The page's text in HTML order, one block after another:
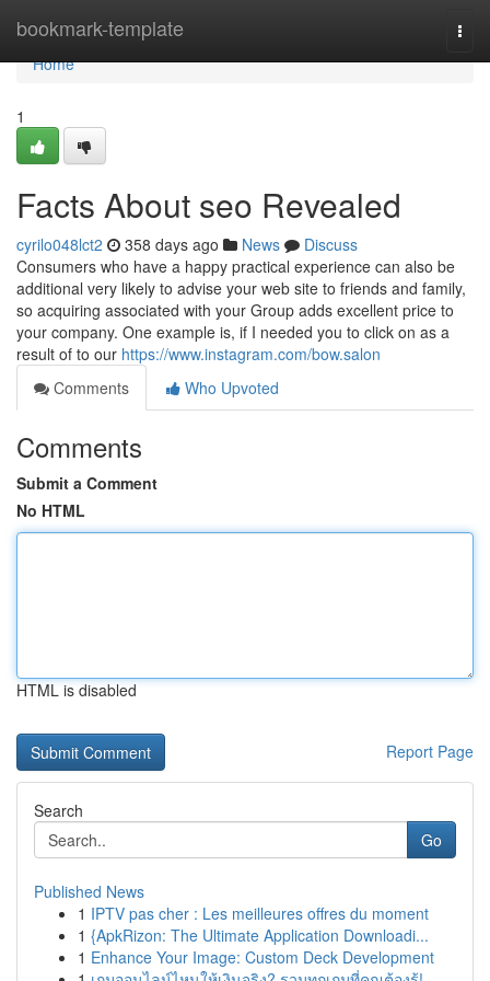
bookmark-template
Home
Home
1
Facts About seo Revealed
cyrilo048lct2 358 days ago News
Discuss
Consumers who have a happy practical experience can also be
additional very likely to advise your web site to friends and family,
so acquiring associated with your Group adds excellent price to
your company. One example is, if I needed you to click on as a
result of to our https://www.instagram.com/bow.salon
Comments
Who Upvoted
Comments
Submit a Comment
No HTML
HTML is disabled
Report Page
Search
Go
Published News
1 IPTV pas cher : Les meilleures offres du moment
1 {ApkRizon: The Ultimate Application Downloadi...
1 Enhance Your Image: Custom Deck Development